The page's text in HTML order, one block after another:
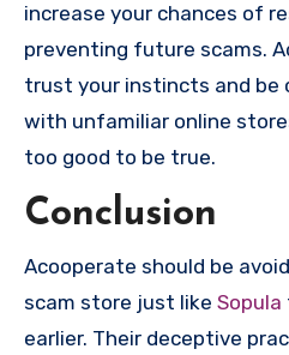
increase your chances of
preventing future scams.
trust your instincts and be
with unfamiliar online
too good to be true.
Conclusion
Acooperate should be
scam store just like Sopula
earlier. Their deceptive